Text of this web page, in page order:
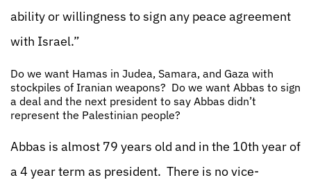
ability or willingness to sign any peace agreement
with Israel.”
Do we want Hamas in Judea, Samara, and Gaza with
stockpiles of Iranian weapons? Do we want Abbas to sign
a deal and the next president to say Abbas didn’t
represent the Palestinian people?
Abbas is almost 79 years old and in the 10th year of
a 4 year term as president. There is no vice-